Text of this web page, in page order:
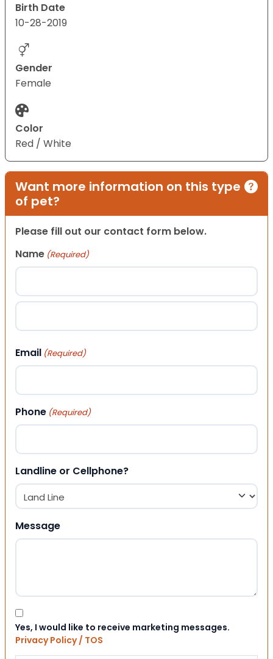
Birth Date
10-28-2019
Gender
Female
Color
Red / White
Want more information on this type
of pet?
Please fill out our contact form below.
Name (Required)
First
Email (Required)
Phone (Required)
Landline or Cellphone?
Message
Consent
Yes, I would like to receive marketing messages.
Privacy Policy / TOS